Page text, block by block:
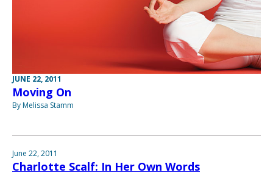
JUNE 22, 2011
Moving On
By Melissa Stamm
June 22, 2011
Charlotte Scalf: In Her Own Words